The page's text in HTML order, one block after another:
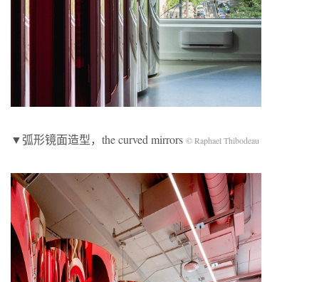
▼弧形镜面造型，the curved mirrors © Raphael Thibodeau